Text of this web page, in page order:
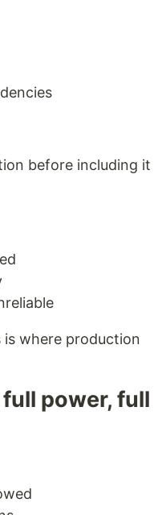
before including it
where production
power, full